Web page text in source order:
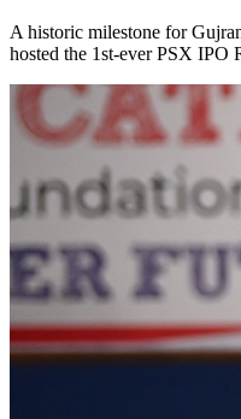
A historic milestone for
hosted the 1st-ever PSX IPO